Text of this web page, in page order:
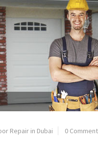
Repair in Dubai 0